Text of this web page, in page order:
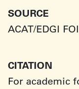
SOURCE
ACAT/EDGI
CITATION
For academic